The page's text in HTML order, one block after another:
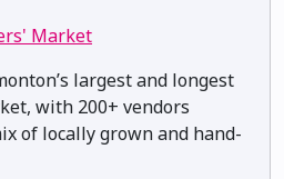
Market
largest and longest
with 200+ vendors
of locally grown and hand-